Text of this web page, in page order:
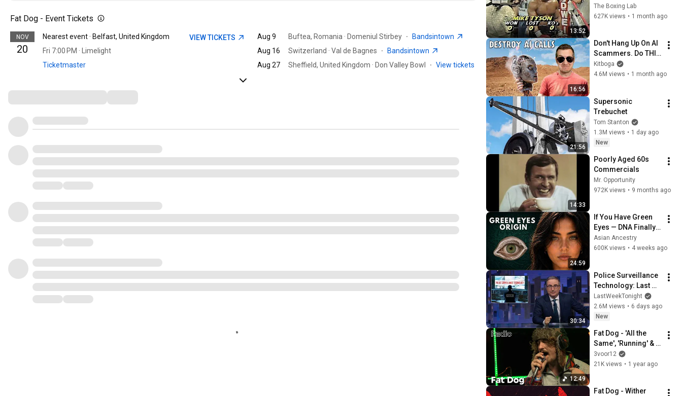
Fat Dog - Event Tickets
NOV
20
Nearest event · Belfast, United Kingdom
Fri 7:00 PM · Limelight
Ticketmaster
VIEW TICKETS Aug 9 Buftea, Romania · Domeniul Stirbey ·
Bandsintown
Aug 16
Switzerland · Val de Bagnes ·
Bandsintown
Aug 27
Sheffield, United Kingdom · Don Valley Bowl · View tickets
13:52
Ready
The Boxing Lab
627K views • 1 month ago
16:56
Don't Hang Up On AI
Scammers. Do THIS
Instead.
Kitboga
4.6M views • 1 month ago
21:56
Supersonic
Trebuchet
Tom Stanton
1.3M views • 1 day ago
New
14:33
Poorly Aged 60s
Commercials
Mr. Opportunity
972K views • 9 months ago
24:59
If You Have Green
Eyes — DNA Finally
Revealed Where
They Really Come
Asian Ancestry
600K views • 4 weeks ago
30:34
Police Surveillance
Technology: Last
Week Tonight with
John Oliver (HBO)
LastWeekTonight
2.6M views • 6 days ago
New
12:49
Fat Dog - 'All the
Same', 'Running' &
'Wither' Live at 3FM
(VoorAan)
3voor12
21K views • 1 year ago
Fat Dog - Wither